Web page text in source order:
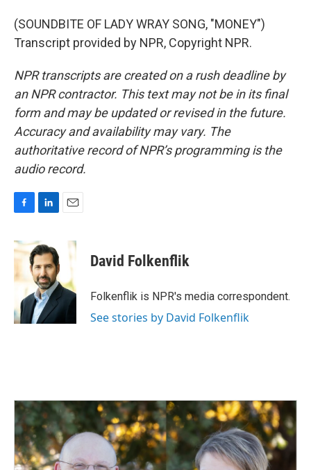
(SOUNDBITE OF LADY WRAY SONG, "MONEY")
Transcript provided by NPR, Copyright NPR.
NPR transcripts are created on a rush deadline by
an NPR contractor. This text may not be in its final
form and may be updated or revised in the future.
Accuracy and availability may vary. The
authoritative record of NPR’s programming is the
audio record.
c
e
o
k
n
k
e
d
I
n
David Folkenflik
Folkenflik is NPR's media correspondent.
See stories by David Folkenflik